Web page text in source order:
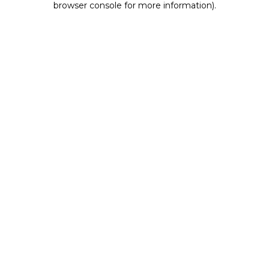
browser console for more information).